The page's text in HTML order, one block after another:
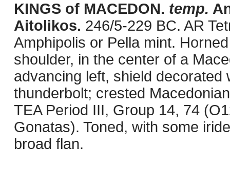
KINGS of MACEDON. temp.
Aitolikos. 246/5-229 BC. AR
Amphipolis or Pella mint.
shoulder, in the center of a
advancing left, shield
thunderbolt; crested
TEA Period III, Group 14, 74
Gonatas). Toned, with some
broad flan.